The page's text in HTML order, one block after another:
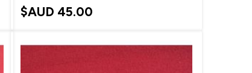
$AUD 45.00